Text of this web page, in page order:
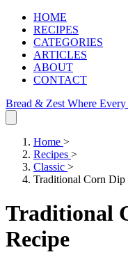
HOME
RECIPES
CATEGORIES
ARTICLES
ABOUT
CONTACT
Bread & Zest Where
Home >
Recipes >
Classic >
Traditional Corn Dip
Traditional
Recipe